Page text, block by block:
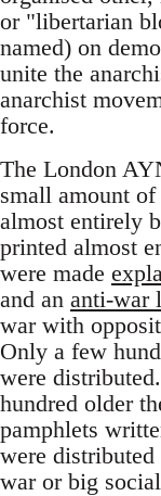
or "libertarian
named) on
unite the
anarchist
force.
The London
small amount
almost entirely
printed almost
were made
and an anti-war
war with
Only a few
were
hundred older
pamphlets
were
war or big